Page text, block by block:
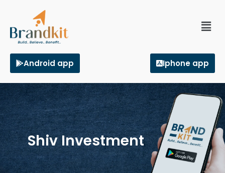
Android app Iphone app
Shiv Investment